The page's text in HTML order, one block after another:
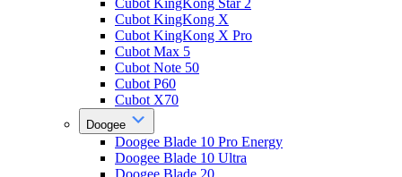
Cubot KingKong Star 2
Cubot KingKong X
Cubot KingKong X Pro
Cubot Max 5
Cubot Note 50
Cubot P60
Cubot X70
Doogee
Doogee Blade 10 Pro Energy
Doogee Blade 10 Ultra
Doogee Blade 20